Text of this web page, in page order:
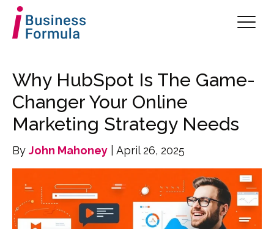
Why HubSpot Is The Game-
Changer Your Online
Marketing Strategy Needs
By John Mahoney | April 26, 2025